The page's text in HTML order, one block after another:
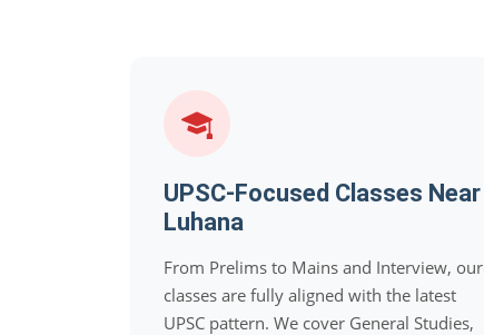
UPSC-Focused Classes Near
Luhana
From Prelims to Mains and Interview, our
classes are fully aligned with the latest
UPSC pattern. We cover General Studies,